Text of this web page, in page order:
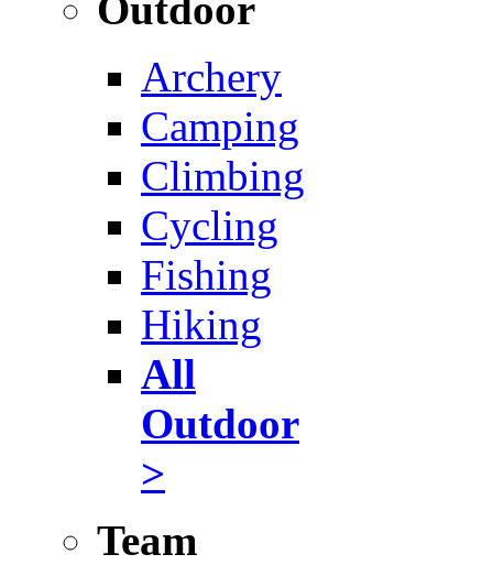
Archery
Camping
Climbing
Cycling
Fishing
Hiking
All
Outdoor
>
Team